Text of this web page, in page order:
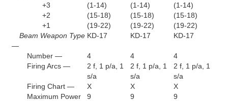
+3
(1-14) (1-14)
(1-14)
+2
(15-18) (15-18)
(15-18)
+1
(19-22) (19-22)
(19-22)
Beam Weapon Type
—
KD-17 KD-17 KD-17
Number — 4 4
4
Firing Arcs —
2 f, 1 p/a, 1
s/a
2 f, 1 p/a, 1
s/a
2 f, 1 p/a, 1
s/a
Firing Chart —
X X
X
Maximum Power
9 9 9